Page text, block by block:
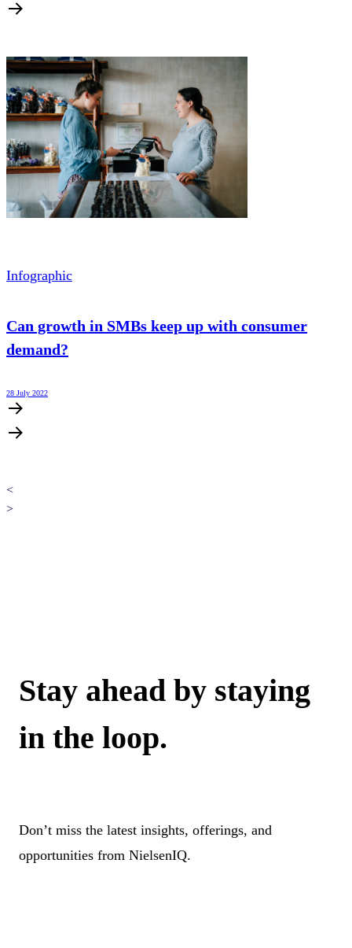
Infographic
Can growth in SMBs keep up with consumer
demand?
28 July 2022
<
>
Stay ahead by staying
in the loop.
Don’t miss the latest insights, offerings, and
opportunities from NielsenIQ.